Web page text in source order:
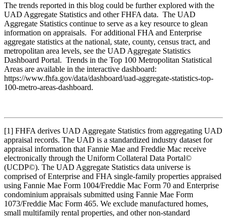
The trends reported in this blog could be further explored with the
UAD Aggregate Statistics and other FHFA data. The UAD
Aggregate Statistics continue to serve as a key resource to glean
information on appraisals. For additional FHA and Enterprise
aggregate statistics at the national, state, county, census tract, and
metropolitan area levels, see the UAD Aggregate Statistics
Dashboard Portal. Trends in the Top 100 Metropolitan Statistical
Areas are available in the interactive dashboard:
https://www.fhfa.gov/data/dashboard/uad-aggregate-statistics-top-
100-metro-areas-dashboard.
[1] FHFA derives UAD Aggregate Statistics from aggregating UAD
appraisal records. The UAD is a standardized industry dataset for
appraisal information that Fannie Mae and Freddie Mac receive
electronically through the Uniform Collateral Data Portal©
(UCDP©). The UAD Aggregate Statistics data universe is
comprised of Enterprise and FHA single-family properties appraised
using Fannie Mae Form 1004/Freddie Mac Form 70 and Enterprise
condominium appraisals submitted using Fannie Mae Form
1073/Freddie Mac Form 465. We exclude manufactured homes,
small multifamily rental properties, and other non-standard